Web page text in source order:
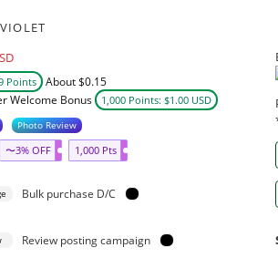
Points
About $0.15
Welcome Bonus
1,000 Points: $1.00 USD
Photo Review
〜3% OFF 1,000 Pts
Bulk purchase D/C
Review posting campaign